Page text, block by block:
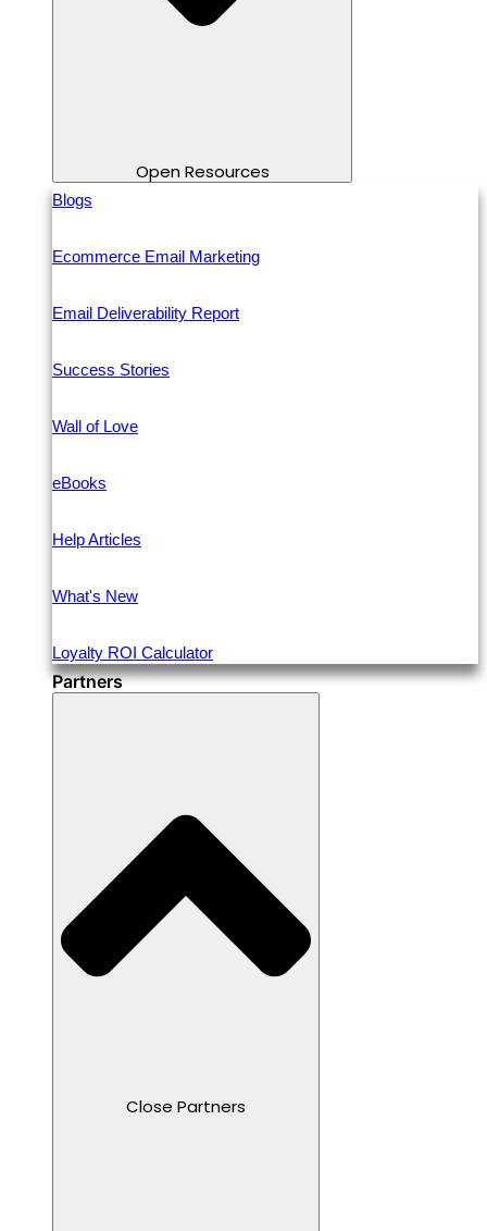
Open Resources
Blogs
Ecommerce Email Marketing
Email Deliverability Report
Success Stories
Wall of Love
eBooks
Help Articles
What's New
Loyalty ROI Calculator
Partners
Close Partners